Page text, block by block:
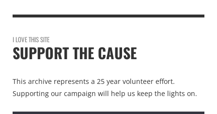
I LOVE THIS SITE
SUPPORT THE CAUSE
This archive represents a 25 year volunteer effort.
Supporting our campaign will help us keep the lights on.